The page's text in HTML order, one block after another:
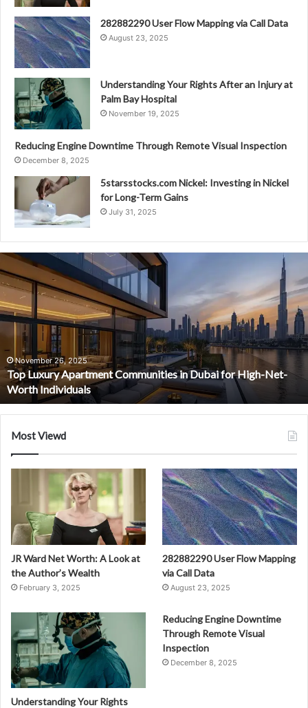
282882290 User Flow Mapping via Call Data
August 23, 2025
Understanding Your Rights After an Injury at
Palm Bay Hospital
November 19, 2025
Reducing Engine Downtime Through Remote Visual Inspection
December 8, 2025
5starsstocks.com Nickel: Investing in Nickel
for Long-Term Gains
July 31, 2025
Top
Luxury
Apartment
Communities
in
Dubai
High-
Net-
Worth
Individuals
November 26, 2025
Top Luxury Apartment Communities in Dubai for High-Net-
Worth Individuals
Most Viewd
JR Ward Net Worth: A Look at
the Author’s Wealth
February 3, 2025
282882290 User Flow Mapping
via Call Data
August 23, 2025
Understanding Your Rights
Reducing Engine Downtime
Through Remote Visual
Inspection
December 8, 2025